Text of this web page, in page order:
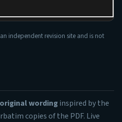
independent revision site and is not
original wordinginspired by the
copies of the PDF. Live